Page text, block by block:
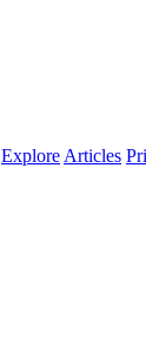
Explore Articles